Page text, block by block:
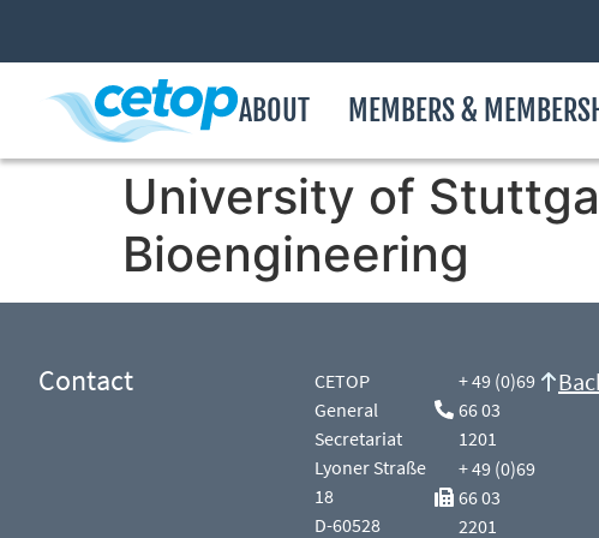
ABOUT MEMBERS &
University of
Bioengineering
Contact
CETOP
General
Secretariat
Lyoner Straße
18
D-60528
+ 49 (0)69
66 03
1201
+ 49 (0)69
66 03
2201